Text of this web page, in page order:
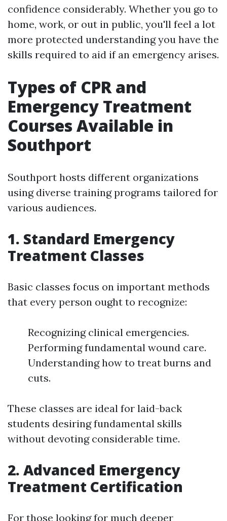
confidence considerably. Whether you go to
home, work, or out in public, you'll feel a lot
more protected understanding you have the
skills required to aid if an emergency arises.
Types of CPR and
Emergency Treatment
Courses Available in
Southport
Southport hosts different organizations
using diverse training programs tailored for
various audiences.
1. Standard Emergency
Treatment Classes
Basic classes focus on important methods
that every person ought to recognize:
Recognizing clinical emergencies.
Performing fundamental wound care.
Understanding how to treat burns and
cuts.
These classes are ideal for laid-back
students desiring fundamental skills
without devoting considerable time.
2. Advanced Emergency
Treatment Certification
For those looking for much deeper